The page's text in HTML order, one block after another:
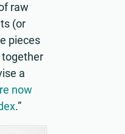
raw
(or
pieces
together
a
now
.”